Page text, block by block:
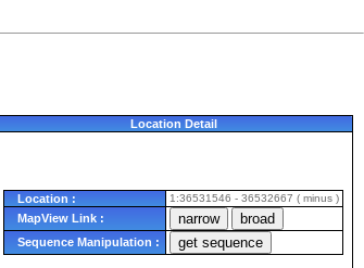
Location Detail
Location : 1:36531546 - 36532667 ( minus )
MapView Link :
Sequence Manipulation :